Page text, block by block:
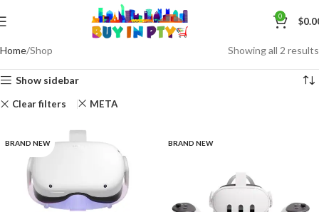
0 $
Home Shop Showing all 2 results
Show sidebar
Clear filters META
BRAND NEW BRAND NEW